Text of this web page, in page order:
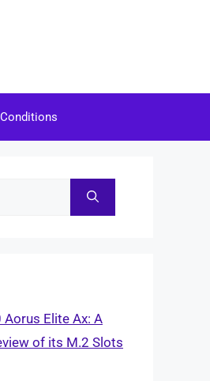
Elite Ax: A
of its M.2 Slots